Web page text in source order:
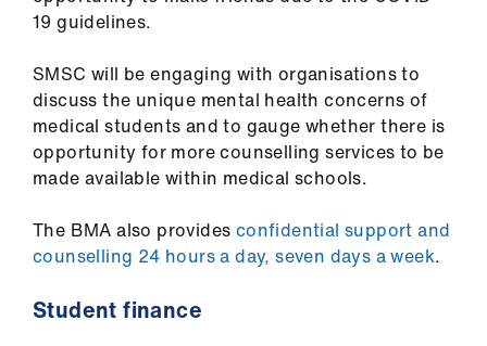
19 guidelines.
SMSC will be engaging with organisations to
discuss the unique mental health concerns of
medical students and to gauge whether there is
opportunity for more counselling services to be
made available within medical schools.
The BMA also provides confidential support and
counselling 24 hours a day, seven days a week.
Student finance